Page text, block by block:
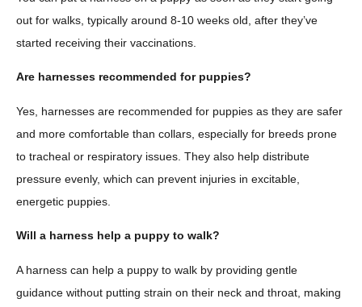
out for walks, typically around 8-10 weeks old, after they’ve
started receiving their vaccinations.
Are harnesses recommended for puppies?
Yes, harnesses are recommended for puppies as they are safer
and more comfortable than collars, especially for breeds prone
to tracheal or respiratory issues. They also help distribute
pressure evenly, which can prevent injuries in excitable,
energetic puppies.
Will a harness help a puppy to walk?
A harness can help a puppy to walk by providing gentle
guidance without putting strain on their neck and throat, making